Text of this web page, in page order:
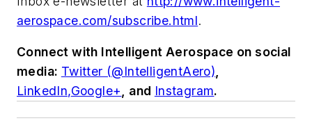
aerospace.com/subscribe.html.
Connect with Intelligent Aerospace on social
media: Twitter (@IntelligentAero),
LinkedIn,Google+, and Instagram.